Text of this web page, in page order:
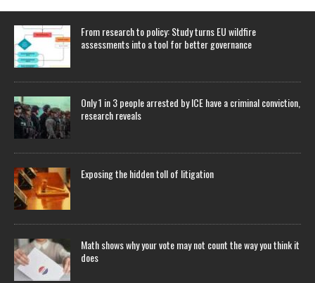
From research to policy: Study turns EU wildfire
assessments into a tool for better governance
Only 1 in 3 people arrested by ICE have a criminal conviction,
research reveals
Exposing the hidden toll of litigation
Math shows why your vote may not count the way you think it
does